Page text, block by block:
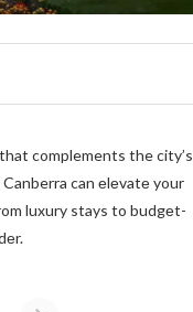
complements the city’s
can еlеvatе your
luxury stays to budgеt-